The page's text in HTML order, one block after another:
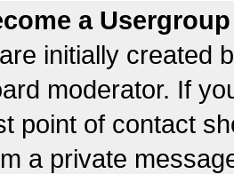
a
initially created
moderator. If
point of contact
a private